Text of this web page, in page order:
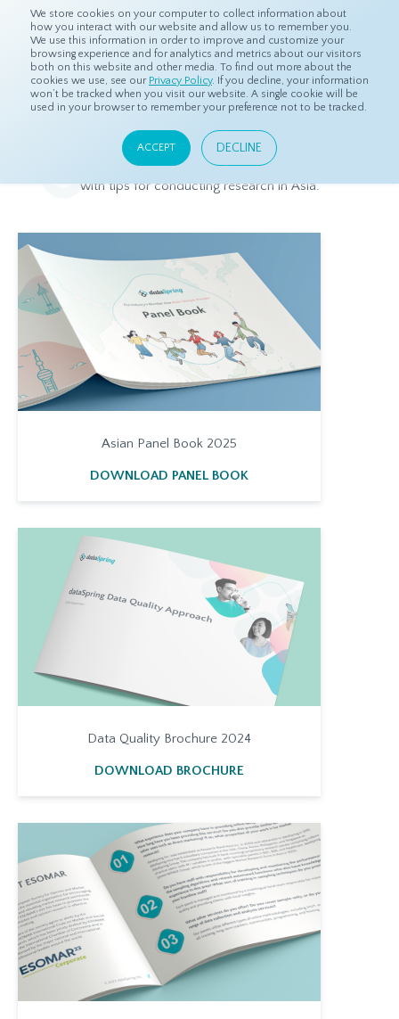
We store cookies on your computer to collect information about
how you interact with our website and allow us to remember you.
We use this information in order to improve and customize your
browsing experience and for analytics and metrics about our visitors
both on this website and other media. To find out more about the
cookies we use, see our Privacy Policy. If you decline, your information
won’t be tracked when you visit our website. A single cookie will be
used in your browser to remember your preference not to be tracked.
ACCEPT DECLINE
Home Resources Downloadable Media
Downloadable Media
Information about dataSpring's products and services, along
with tips for conducting research in Asia.
Asian Panel Book 2025
DOWNLOAD PANEL BOOK
Data Quality Brochure 2024
DOWNLOAD BROCHURE